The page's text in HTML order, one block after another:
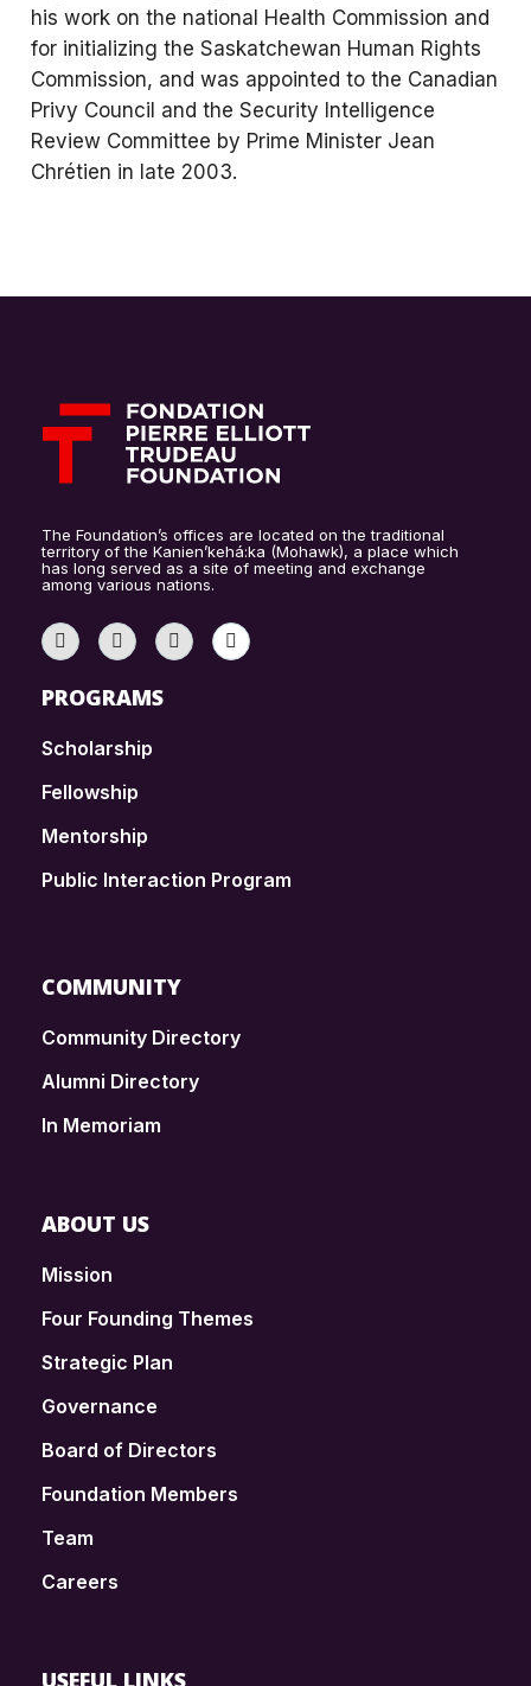
his work on the national Health Commission and
for initializing the Saskatchewan Human Rights
Commission, and was appointed to the Canadian
Privy Council and the Security Intelligence
Review Committee by Prime Minister Jean
Chrétien in late 2003.
The Foundation’s offices are located on the traditional
territory of the Kanien’kehá:ka (Mohawk), a place which
has long served as a site of meeting and exchange
among various nations.
PROGRAMS
Scholarship
Fellowship
Mentorship
Public Interaction Program
COMMUNITY
Community Directory
Alumni Directory
In Memoriam
ABOUT US
Mission
Four Founding Themes
Strategic Plan
Governance
Board of Directors
Foundation Members
Team
Careers
USEFUL LINKS